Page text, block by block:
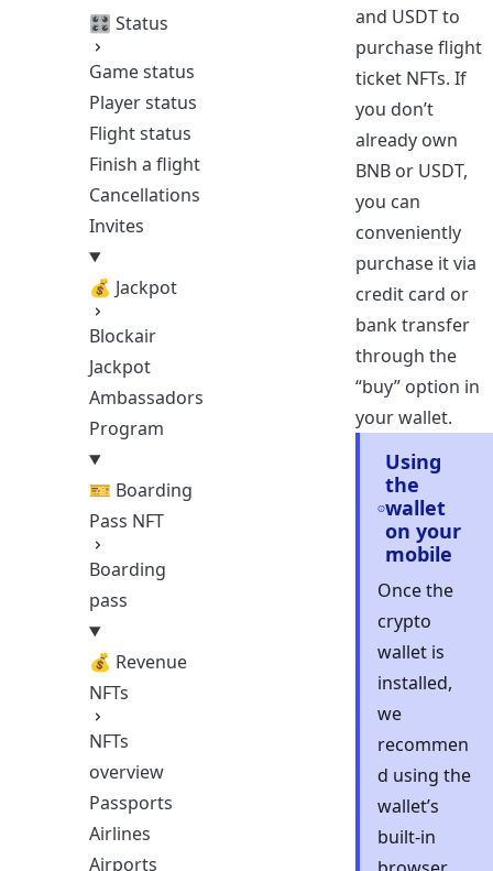
🎛️ Status
Game status
Player status
Flight status
Finish a flight
Cancellations
Invites
💰 Jackpot
Blockair
Jackpot
Ambassadors
Program
🎫 Boarding
Pass NFT
Boarding
pass
💰 Revenue
NFTs
NFTs
overview
Passports
Airlines
Airports
and USDT to
purchase flight
ticket NFTs. If
you don’t
already own
BNB or USDT,
you can
conveniently
purchase it via
credit card or
bank transfer
through the
“buy” option in
your wallet.
Using
the
wallet
on your
mobile
Once the
crypto
wallet is
installed,
we
recommen
d using the
wallet’s
built-in